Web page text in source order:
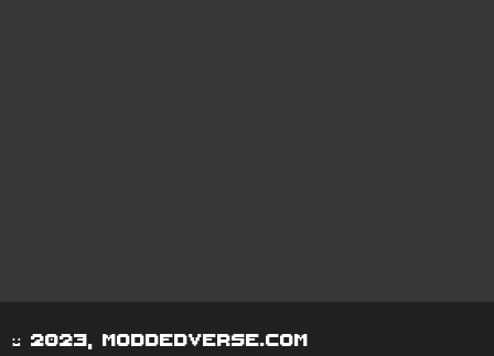
© 2023, moddedverse.com